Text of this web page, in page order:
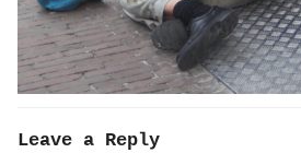
Leave a Reply